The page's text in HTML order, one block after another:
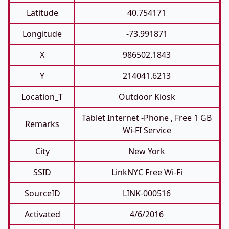
Latitude
40.754171
Longitude
-73.991871
X
986502.1843
Y
214041.6213
Location_T
Outdoor Kiosk
Remarks
Tablet Internet -phone , Free 1 GB
Wi-FI Service
City
New York
SSID
LinkNYC Free Wi-Fi
SourceID
LINK-000516
Activated
4/6/2016